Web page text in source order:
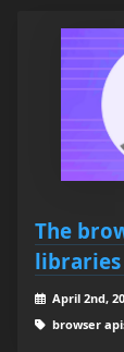
The
April 2nd,
browser